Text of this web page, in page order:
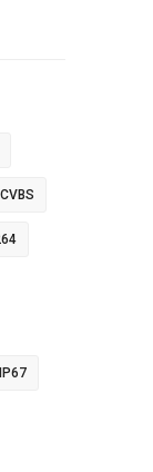
CVBS
IP67